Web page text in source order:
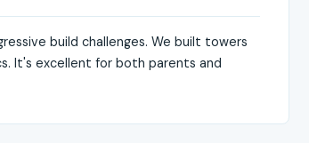
build challenges. We built towers
It's excellent for both parents and